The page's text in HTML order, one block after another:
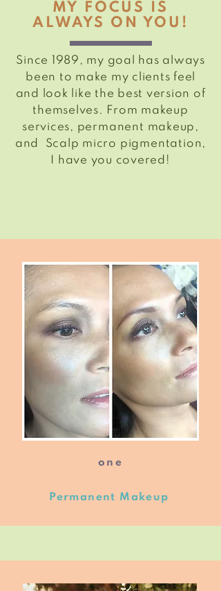
MY FOCUS IS
ALWAYS ON YOU!
Since 1989, my goal has always
been to make my clients feel
and look like the best version of
themselves. From makeup
services, permanent makeup,
and Scalp micro pigmentation,
I have you covered!
one
Permanent Makeup